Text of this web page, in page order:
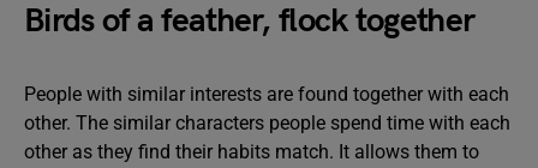
Birds of a feather, flock together
People with similar interests are found together with each
other. The similar characters people spend time with each
other as they find their habits match. It allows them to